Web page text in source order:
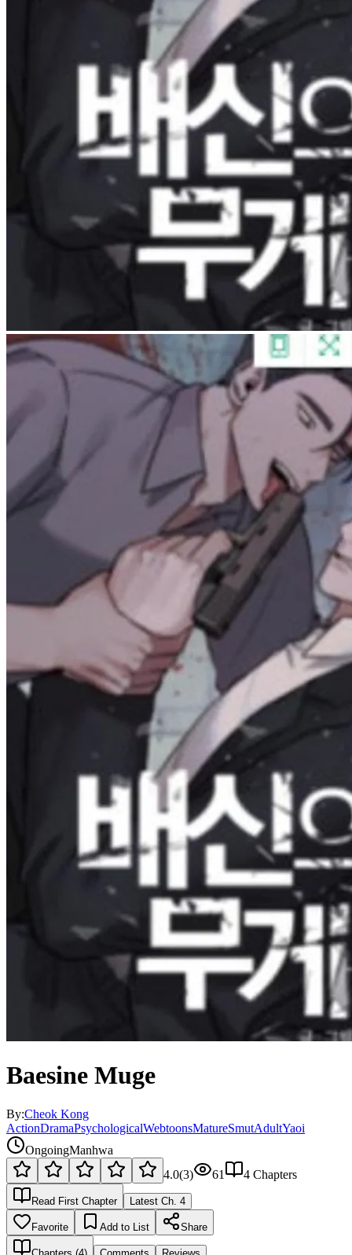
Baesine Muge
By:Cheok Kong
ActionDramaPsychologicalWebtoonsMatureSmutAdultYaoi
OngoingManhwa
4.0(3) 61 4 Chapters
Read First Chapter Latest Ch. 4
Favorite Add to List Share